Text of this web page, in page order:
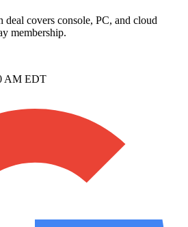
deal covers console, PC, and cloud
membership.
AM EDT